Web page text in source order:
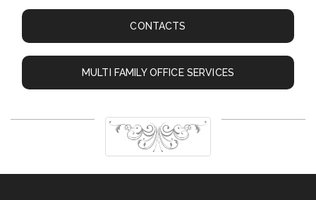
CONTACTS
MULTI FAMILY OFFICE SERVICES